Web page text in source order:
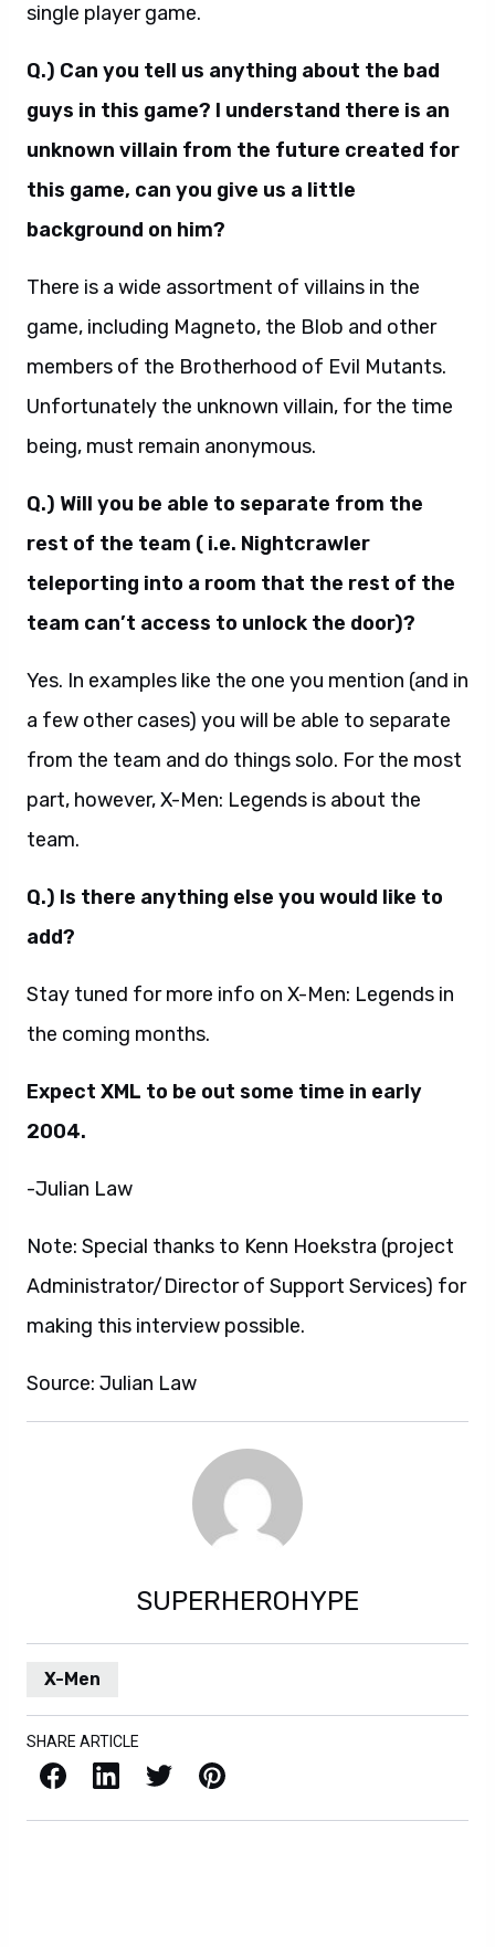
single player game.
Q.) Can you tell us anything about the bad
guys in this game? I understand there is an
unknown villain from the future created for
this game, can you give us a little
background on him?
There is a wide assortment of villains in the
game, including Magneto, the Blob and other
members of the Brotherhood of Evil Mutants.
Unfortunately the unknown villain, for the time
being, must remain anonymous.
Q.) Will you be able to separate from the
rest of the team ( i.e. Nightcrawler
teleporting into a room that the rest of the
team can’t access to unlock the door)?
Yes. In examples like the one you mention (and in
a few other cases) you will be able to separate
from the team and do things solo. For the most
part, however, X-Men: Legends is about the
team.
Q.) Is there anything else you would like to
add?
Stay tuned for more info on X-Men: Legends in
the coming months.
Expect XML to be out some time in early
2004.
-Julian Law
Note: Special thanks to Kenn Hoekstra (project
Administrator/Director of Support Services) for
making this interview possible.
Source: Julian Law
SUPERHEROHYPE
X-Men
SHARE ARTICLE
Facebook LinkedIn X / Twitter Pinterest